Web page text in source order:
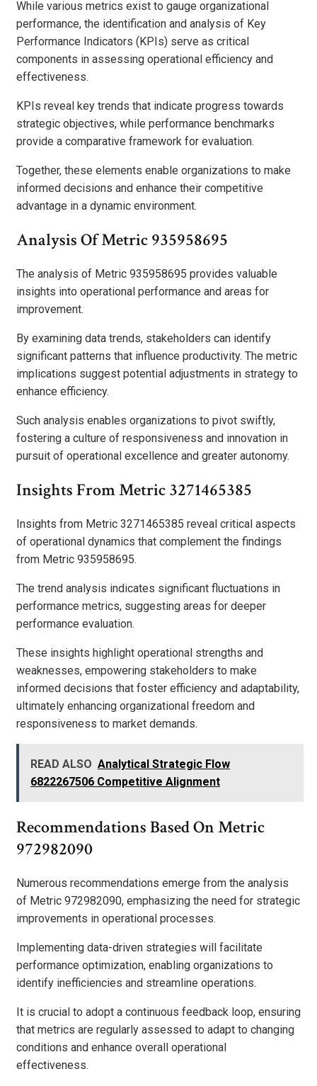
While various metrics exist to gauge organizational
performance, the identification and analysis of Key
Performance Indicators (KPIs) serve as critical
components in assessing operational efficiency and
effectiveness.
KPIs reveal key trends that indicate progress towards
strategic objectives, while performance benchmarks
provide a comparative framework for evaluation.
Together, these elements enable organizations to make
informed decisions and enhance their competitive
advantage in a dynamic environment.
Analysis Of Metric 935958695
The analysis of Metric 935958695 provides valuable
insights into operational performance and areas for
improvement.
By examining data trends, stakeholders can identify
significant patterns that influence productivity. The metric
implications suggest potential adjustments in strategy to
enhance efficiency.
Such analysis enables organizations to pivot swiftly,
fostering a culture of responsiveness and innovation in
pursuit of operational excellence and greater autonomy.
Insights From Metric 3271465385
Insights from Metric 3271465385 reveal critical aspects
of operational dynamics that complement the findings
from Metric 935958695.
The trend analysis indicates significant fluctuations in
performance metrics, suggesting areas for deeper
performance evaluation.
These insights highlight operational strengths and
weaknesses, empowering stakeholders to make
informed decisions that foster efficiency and adaptability,
ultimately enhancing organizational freedom and
responsiveness to market demands.
READ ALSO Analytical Strategic Flow
6822267506 Competitive Alignment
Recommendations Based On Metric
972982090
Numerous recommendations emerge from the analysis
of Metric 972982090, emphasizing the need for strategic
improvements in operational processes.
Implementing data-driven strategies will facilitate
performance optimization, enabling organizations to
identify inefficiencies and streamline operations.
It is crucial to adopt a continuous feedback loop, ensuring
that metrics are regularly assessed to adapt to changing
conditions and enhance overall operational
effectiveness.